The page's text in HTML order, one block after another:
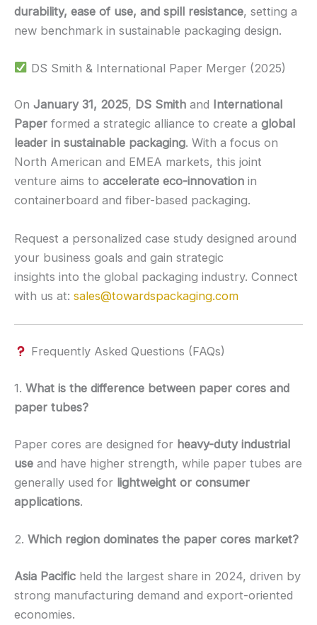
durability, ease of use, and spill resistance, setting a
new benchmark in sustainable packaging design.
DS Smith & International Paper Merger (2025)
On January 31, 2025, DS Smith and International
Paper formed a strategic alliance to create a global
leader in sustainable packaging. With a focus on
North American and EMEA markets, this joint
venture aims to accelerate eco-innovation in
containerboard and fiber-based packaging.
Request a personalized case study designed around
your business goals and gain strategic
insights into the global packaging industry. Connect
with us at: sales@towardspackaging.com
Frequently Asked Questions (FAQs)
1. What is the difference between paper cores and
paper tubes?
Paper cores are designed for heavy-duty industrial
use and have higher strength, while paper tubes are
generally used for lightweight or consumer
applications.
2. Which region dominates the paper cores market?
Asia Pacific held the largest share in 2024, driven by
strong manufacturing demand and export-oriented
economies.